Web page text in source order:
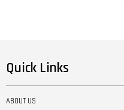
Quick Links
ABOUT US